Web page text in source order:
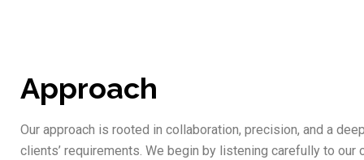
Approach
Our approach is rooted in collaboration, precision, and a
clients’ requirements. We begin by listening carefully to our